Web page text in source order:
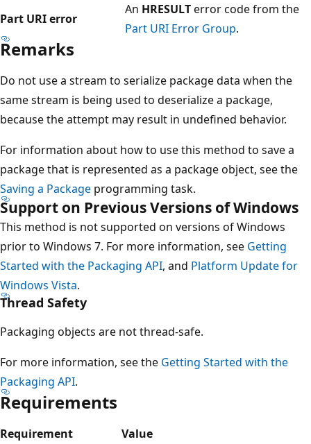
Part URI error
An HRESULTerror code from the
Part URI Error Group.
Remarks
Do not use a stream to serialize package data when the
same stream is being used to deserialize a package,
because the attempt may result in undefined behavior.
For information about how to use this method to save a
package that is represented as a package object, see the
Saving a Package programming task.
Support on Previous Versions of Windows
This method is not supported on versions of Windows
prior to Windows 7. For more information, see Getting
Started with the Packaging API, and Platform Update for
Windows Vista.
Thread Safety
Packaging objects are not thread-safe.
For more information, see the Getting Started with the
Packaging API.
Requirements
Requirement
Value